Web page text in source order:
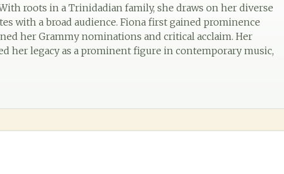
roots in a Trinidadian family, she draws on her diverse
with a broad audience. Fiona first gained prominence
her Grammy nominations and critical acclaim. Her
her legacy as a prominent figure in contemporary music,